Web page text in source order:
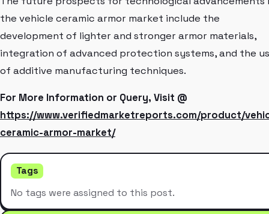
the vehicle ceramic armor market include the
development of lighter and stronger armor materials,
integration of advanced protection systems, and the
of additive manufacturing techniques.
For More Information or Query, Visit @
https://www.verifiedmarketreports.com/product/
ceramic-armor-market/
Tags
No tags were assigned to this post.